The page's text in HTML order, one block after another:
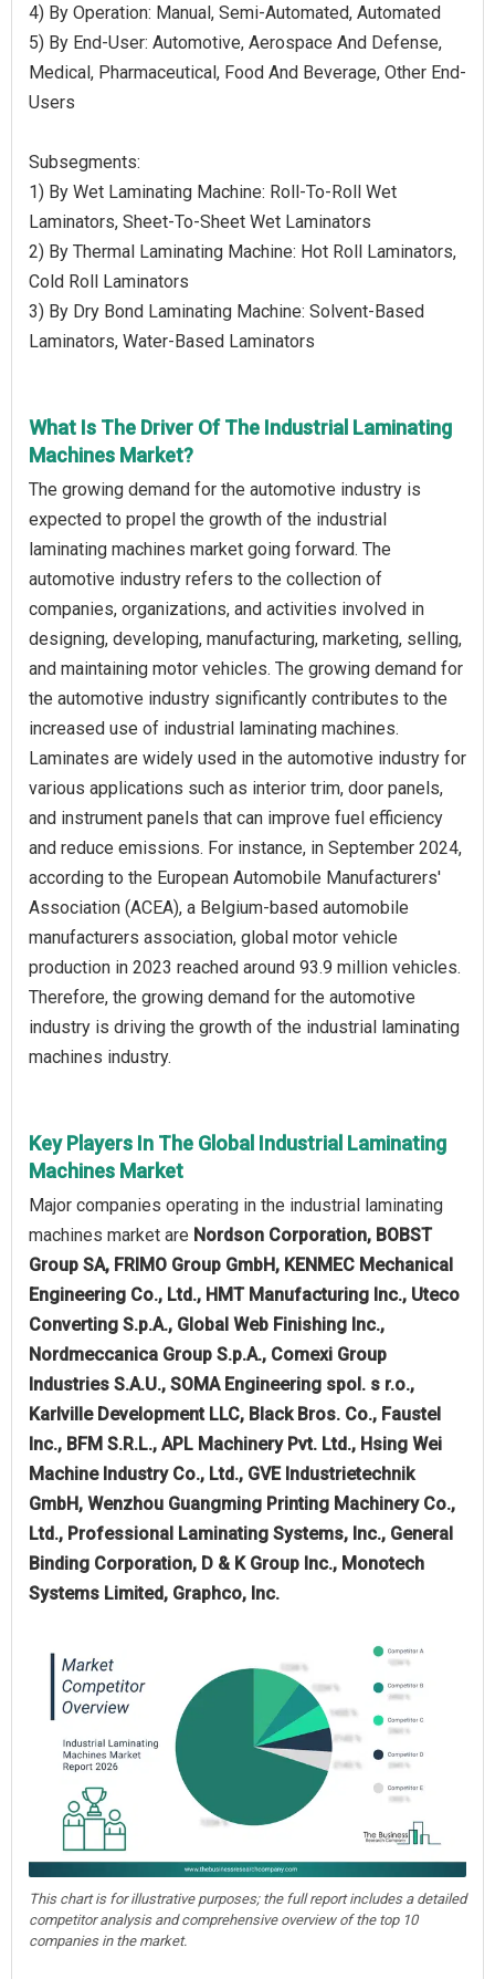
4) By Operation: Manual, Semi-Automated, Automated
5) By End-User: Automotive, Aerospace And Defense,
Medical, Pharmaceutical, Food And Beverage, Other End-
Users
Subsegments:
1) By Wet Laminating Machine: Roll-To-Roll Wet
Laminators, Sheet-To-Sheet Wet Laminators
2) By Thermal Laminating Machine: Hot Roll Laminators,
Cold Roll Laminators
3) By Dry Bond Laminating Machine: Solvent-Based
Laminators, Water-Based Laminators
What Is The Driver Of The Industrial Laminating
Machines Market?
The growing demand for the automotive industry is
expected to propel the growth of the industrial
laminating machines market going forward. The
automotive industry refers to the collection of
companies, organizations, and activities involved in
designing, developing, manufacturing, marketing, selling,
and maintaining motor vehicles. The growing demand for
the automotive industry significantly contributes to the
increased use of industrial laminating machines.
Laminates are widely used in the automotive industry for
various applications such as interior trim, door panels,
and instrument panels that can improve fuel efficiency
and reduce emissions. For instance, in September 2024,
according to the European Automobile Manufacturers'
Association (ACEA), a Belgium-based automobile
manufacturers association, global motor vehicle
production in 2023 reached around 93.9 million vehicles.
Therefore, the growing demand for the automotive
industry is driving the growth of the industrial laminating
machines industry.
Key Players In The Global Industrial Laminating
Machines Market
Major companies operating in the industrial laminating
machines market are Nordson Corporation, BOBST
Group SA, FRIMO Group GmbH, KENMEC Mechanical
Engineering Co., Ltd., HMT Manufacturing Inc., Uteco
Converting S.p.A., Global Web Finishing Inc.,
Nordmeccanica Group S.p.A., Comexi Group
Industries S.A.U., SOMA Engineering spol. s r.o.,
Karlville Development LLC, Black Bros. Co., Faustel
Inc., BFM S.R.L., APL Machinery Pvt. Ltd., Hsing Wei
Machine Industry Co., Ltd., GVE Industrietechnik
GmbH, Wenzhou Guangming Printing Machinery Co.,
Ltd., Professional Laminating Systems, Inc., General
Binding Corporation, D & K Group Inc., Monotech
Systems Limited, Graphco, Inc.
This chart is for illustrative purposes; the full report includes a detailed
competitor analysis and comprehensive overview of the top 10
companies in the market.